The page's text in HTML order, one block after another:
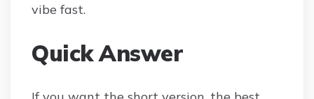
vibe fast.
Quick Answer